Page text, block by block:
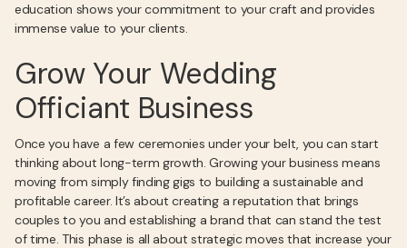
education shows your commitment to your craft and provides
immense value to your clients.
Grow Your Wedding
Officiant Business
Once you have a few ceremonies under your belt, you can start
thinking about long-term growth. Growing your business means
moving from simply finding gigs to building a sustainable and
profitable career. It’s about creating a reputation that brings
couples to you and establishing a brand that can stand the test
of time. This phase is all about strategic moves that increase your